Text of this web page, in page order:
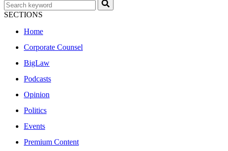
SECTIONS
Home
Corporate Counsel
BigLaw
Podcasts
Opinion
Politics
Events
Premium Content